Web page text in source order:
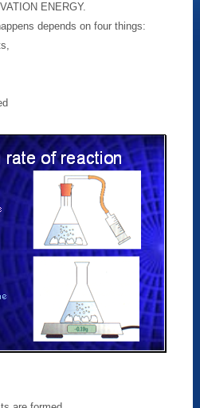
ENERGY.
depends on four things: